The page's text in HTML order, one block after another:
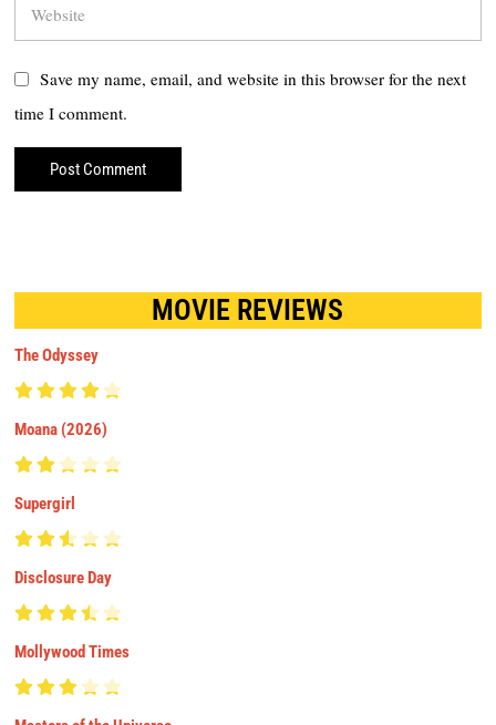
Save my name, email, and website in this browser for the next
time I comment.
MOVIE REVIEWS
The Odyssey
Moana (2026)
Supergirl
Disclosure Day
Mollywood Times